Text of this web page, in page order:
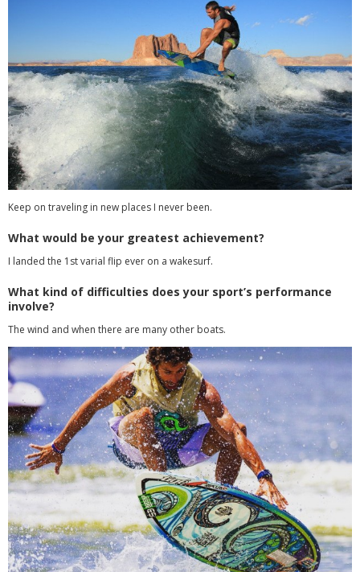
Keep on traveling in new places I never been.
What would be your greatest achievement?
I landed the 1st varial flip ever on a wakesurf.
What kind of difficulties does your sport’s performance
involve?
The wind and when there are many other boats.